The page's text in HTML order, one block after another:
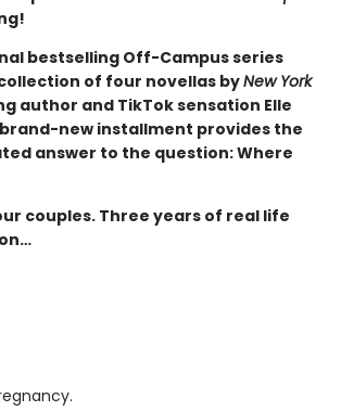
bestselling Off-Campus series
of four novellas byNew York
author and TikTok sensation Elle
new installment provides the
answer to the question: Where
couples. Three years of real life